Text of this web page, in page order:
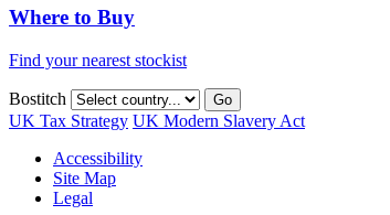
Where to Buy
Find your nearest stockist
Bostitch Go
UK Tax Strategy UK Modern Slavery Act
Accessibility
Site Map
Legal